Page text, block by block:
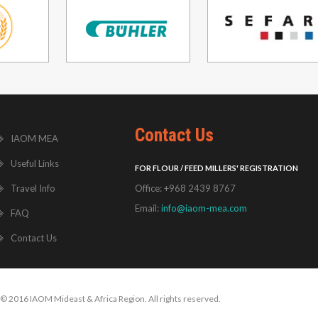
IAOM MEA
Useful Links
Travel Info
FAQ
Contact Us
Contact Us
FOR FLOUR / FEED MILLERS' REGISTRATION
Office: +968 2439 8767
Email:info@iaom-mea.com
© 2016 IAOM Mideast & Africa Region. All rights reserved.